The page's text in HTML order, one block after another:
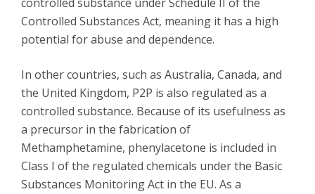
controlled substance under Schedule II of the
Controlled Substances Act, meaning it has a high
potential for abuse and dependence.
In other countries, such as Australia, Canada, and
the United Kingdom, P2P is also regulated as a
controlled substance. Because of its usefulness as
a precursor in the fabrication of
Methamphetamine, phenylacetone is included in
Class I of the regulated chemicals under the Basic
Substances Monitoring Act in the EU. As a